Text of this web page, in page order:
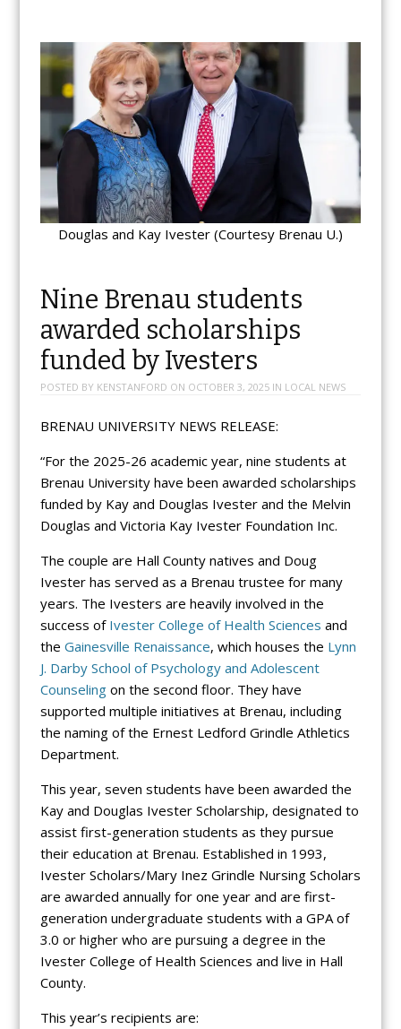
Douglas and Kay Ivester (Courtesy Brenau U.)
Nine Brenau students
awarded scholarships
funded by Ivesters
POSTED BY KENSTANFORD ON OCTOBER 3, 2025IN LOCAL NEWS
BRENAU UNIVERSITY NEWS RELEASE:
“For the 2025-26 academic year, nine students at
Brenau University have been awarded scholarships
funded by Kay and Douglas Ivester and the Melvin
Douglas and Victoria Kay Ivester Foundation Inc.
The couple are Hall County natives and Doug
Ivester has served as a Brenau trustee for many
years. The Ivesters are heavily involved in the
success of Ivester College of Health Sciences and
the Gainesville Renaissance, which houses the Lynn
J. Darby School of Psychology and Adolescent
Counselingon the second floor. They have
supported multiple initiatives at Brenau, including
the naming of the Ernest Ledford Grindle Athletics
Department.
This year, seven students have been awarded the
Kay and Douglas Ivester Scholarship, designated to
assist first-generation students as they pursue
their education at Brenau. Established in 1993,
Ivester Scholars/Mary Inez Grindle Nursing Scholars
are awarded annually for one year and are first-
generation undergraduate students with a GPA of
3.0 or higher who are pursuing a degree in the
Ivester College of Health Sciences and live in Hall
County.
This year’s recipients are: